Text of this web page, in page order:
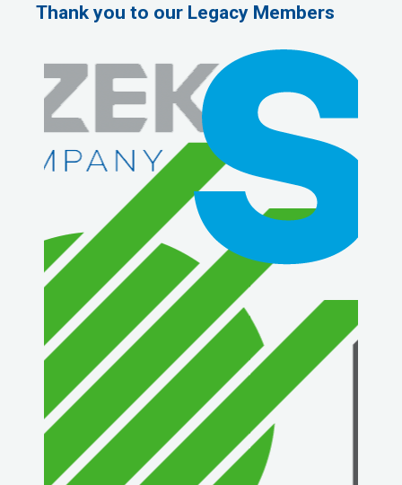
Thank you to our Legacy Members